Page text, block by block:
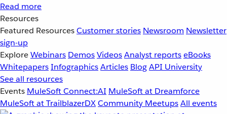
Read more
Resources
Featured ResourcesCustomer stories Newsroom Newsletter
sign-up
ExploreWebinars DemosVideosAnalyst reportseBooks
WhitepapersInfographicsArticles BlogAPI University
See all resources
Events MuleSoft Connect:AI MuleSoft at Dreamforce
MuleSoft at TrailblazerDXCommunity MeetupsAll events